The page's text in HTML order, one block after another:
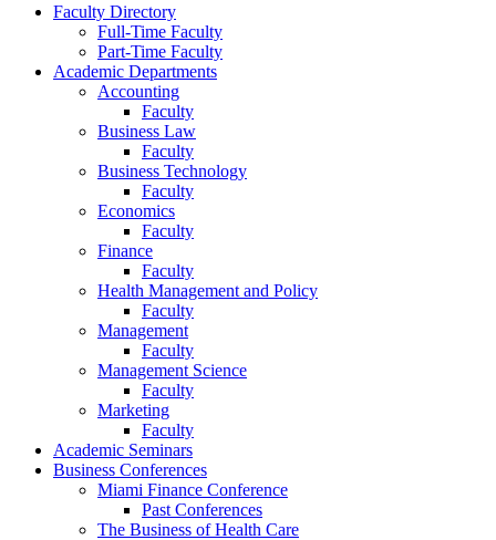
Faculty Directory
Full-Time Faculty
Part-Time Faculty
Academic Departments
Accounting
Faculty
Business Law
Faculty
Business Technology
Faculty
Economics
Faculty
Finance
Faculty
Health Management and Policy
Faculty
Management
Faculty
Management Science
Faculty
Marketing
Faculty
Academic Seminars
Business Conferences
Miami Finance Conference
Past Conferences
The Business of Health Care